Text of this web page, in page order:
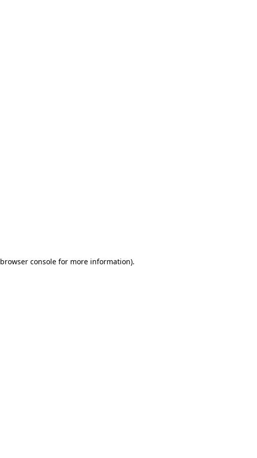
browser consolefor more information).